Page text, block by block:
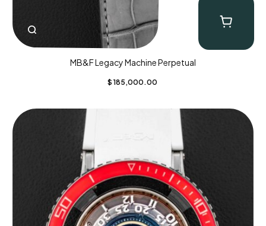
MB&F Legacy Machine Perpetual
$ 185,000.00